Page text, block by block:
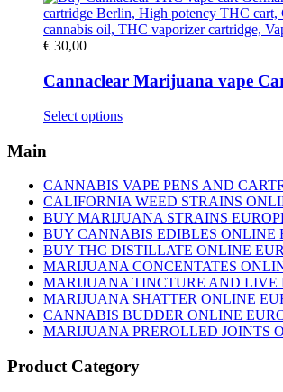
€ 30,00
Cannaclear Marijuana vape
Select optionsThis
variants.
The
options
may
be
chosen
on
the
product
page
Main
CANNABIS VAPE PENS AND
CALIFORNIA WEED STRAINS
BUY MARIJUANA STRAINS
BUY CANNABIS EDIBLES ONLINE
BUY THC DISTILLATE ONLINE
MARIJUANA CONCENTATES
MARIJUANA TINCTURE AND LIVE
MARIJUANA SHATTER ONLINE
CANNABIS BUDDER ONLINE
MARIJUANA PREROLLED JOINTS
Product Category